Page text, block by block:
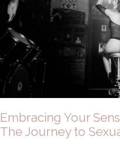
Embracing Your
The Journey to